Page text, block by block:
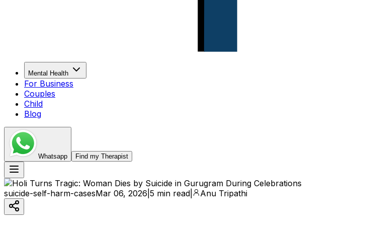
Mental Health
For Business
Couples
Child
Blog
Whatsapp Find my Therapist
suicide-self-harm-casesMar 06, 2026 5 min read Anu Tripathi